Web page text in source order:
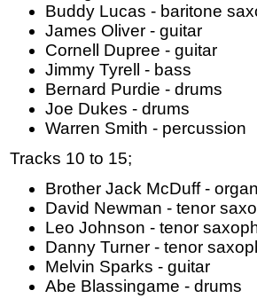
Buddy Lucas - baritone
James Oliver - guitar
Cornell Dupree - guitar
Jimmy Tyrell - bass
Bernard Purdie - drums
Joe Dukes - drums
Warren Smith - percussion
Tracks 10 to 15;
Brother Jack McDuff - organ
David Newman - tenor
Leo Johnson - tenor
Danny Turner - tenor
Melvin Sparks - guitar
Abe Blassingame - drums